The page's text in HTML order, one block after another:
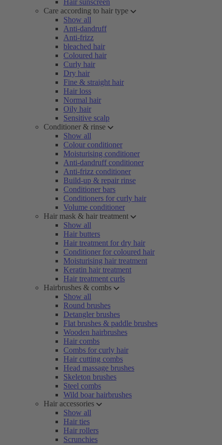
Hair sunscreen
Care according to hair type
Show all
Anti-dandruff
Anti-frizz
bleached hair
Coloured hair
Curly hair
Dry hair
Fine & straight hair
Hair loss
Normal hair
Oily hair
Sensitive scalp
Conditioner & rinse
Show all
Colour conditioner
Moisturising conditioner
Anti-dandruff conditioner
Anti-frizz conditioner
Build-up & repair rinse
Conditioner bars
Conditioners for curly hair
Volume conditioner
Hair mask & hair treatment
Show all
Hair butters
Hair treatment for dry hair
Conditioner for coloured hair
Moisturising hair treatment
Keratin hair treatment
Hair treatment curls
Hairbrushes & combs
Show all
Round brushes
Detangler brushes
Flat brushes & paddle brushes
Wooden hairbrushes
Hair combs
Combs for curly hair
Hair cutting combs
Head massage brushes
Skeleton brushes
Steel combs
Wild boar hairbrushes
Hair accessories
Show all
Hair ties
Hair rollers
Scrunchies